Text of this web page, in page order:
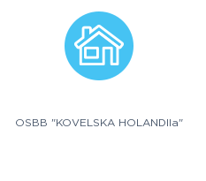
OSBB "KOVELSKA HOLANDIIa"